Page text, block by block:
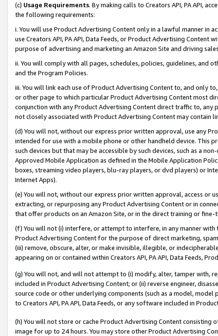
(c) Usage Requirements. By making calls to Creators API, PA API,
the following requirements:
i. You will use Product Advertising Content only in a lawful manner in
use Creators API, PA API, Data Feeds, or Product Advertising
purpose of advertising and marketing an Amazon Site and driving
ii. You will comply with all pages, schedules, policies, guidelines, and
and the Program Policies.
iii. You will link each use of Product Advertising Content to, and only
or other page to which particular Product Advertising Content most
conjunction with any Product Advertising Content direct traffic to,
not closely associated with Product Advertising Content may contain
(d) You will not, without our express prior written approval, use any
intended for use with a mobile phone or other handheld device. This
such devices but that may be accessible by such devices, such as a
Approved Mobile Application as defined in the Mobile Application
boxes, streaming video players, blu-ray players, or dvd players) or
Internet Apps).
(e) You will not, without our express prior written approval, access or
extracting, or repurposing any Product Advertising Content or in
that offer products on an Amazon Site, or in the direct training or
(f) You will not (i) interfere, or attempt to interfere, in any manner
Product Advertising Content for the purpose of direct marketing,
(iii) remove, obscure, alter, or make invisible, illegible, or
appearing on or contained within Creators API, PA API, Data Feeds,
(g) You will not, and will not attempt to (i) modify, alter, tamper with,
included in Product Advertising Content; or (ii) reverse engineer,
source code or other underlying components (such as a model,
to Creators API, PA API, Data Feeds, or any software included in
(h) You will not store or cache Product Advertising Content
image for up to 24 hours. You may store other Product Advertising